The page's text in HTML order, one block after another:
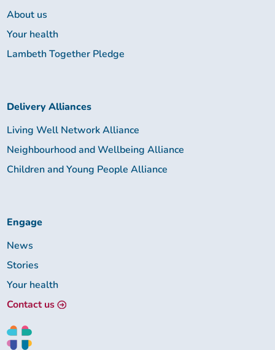
About us
Your health
Lambeth Together Pledge
Delivery Alliances
Living Well Network Alliance
Neighbourhood and Wellbeing Alliance
Children and Young People Alliance
Engage
News
Stories
Your health
Contact us